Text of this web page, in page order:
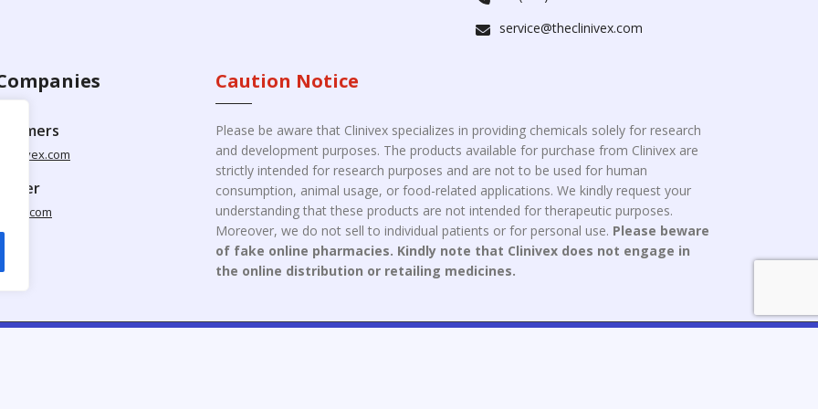
service@theclinivex.com
Caution Notice
Please be aware that Clinivex specializes in providing chemicals solely for research
and development purposes. The products available for purchase from Clinivex are
strictly intended for research purposes and are not to be used for human
consumption, animal usage, or food-related applications. We kindly request your
understanding that these products are not intended for therapeutic purposes.
Moreover, we do not sell to individual patients or for personal use. Please beware
of fake online pharmacies. Kindly note that Clinivex does not engage in
the online distribution or retailing medicines.